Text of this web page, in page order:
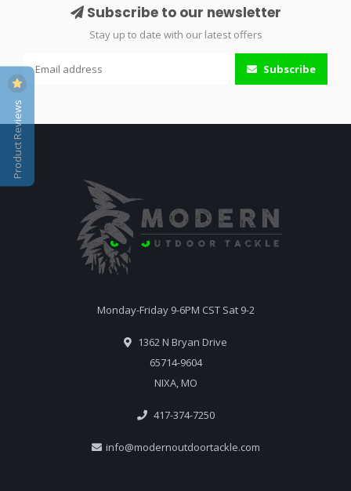
Subscribe to our newsletter
Stay up to date with our latest offers
Subscribe
Monday-Friday 9-6PM CST Sat 9-2
1362 N Bryan Drive
65714-9604
NIXA, MO
417-374-7250
info@modernoutdoortackle.com
Product Reviews